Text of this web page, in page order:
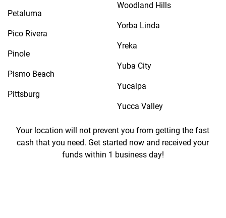
Petaluma
Pico Rivera
Pinole
Pismo Beach
Pittsburg
Woodland Hills
Yorba Linda
Yreka
Yuba City
Yucaipa
Yucca Valley
Your location will not prevent you from getting the fast
cash that you need. Get started now and received your
funds within 1 business day!